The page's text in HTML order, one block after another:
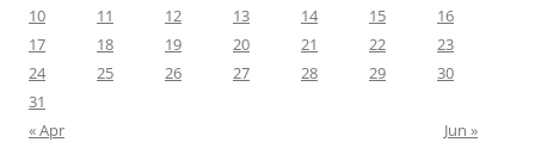
10
11 12 13 14 15
16
17
18 19 20 21 22
23
24
25 26 27 28 29
30
31
« Apr
Jun »